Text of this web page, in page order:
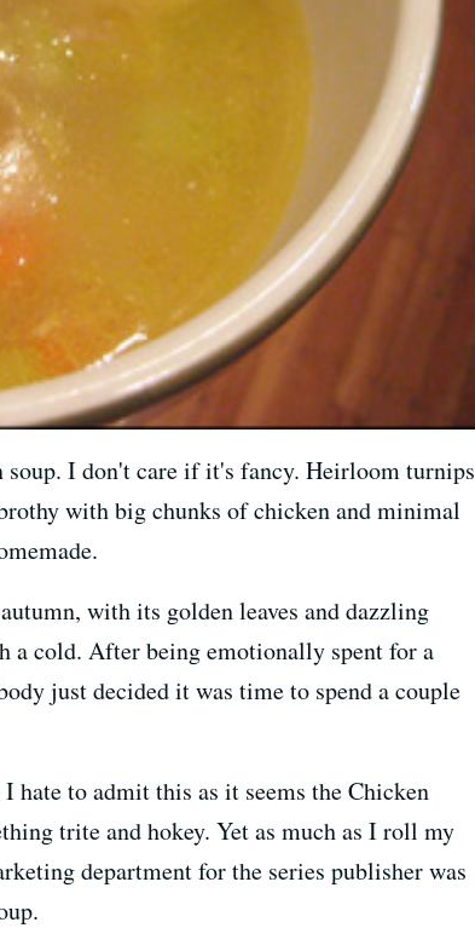
I don't care if it's fancy. Heirloom turnips
with big chunks of chicken and minimal
with its golden leaves and dazzling
a cold. After being emotionally spent for a
just decided it was time to spend a couple
hate to admit this as it seems the Chicken
trite and hokey. Yet as much as I roll my
department for the series publisher was